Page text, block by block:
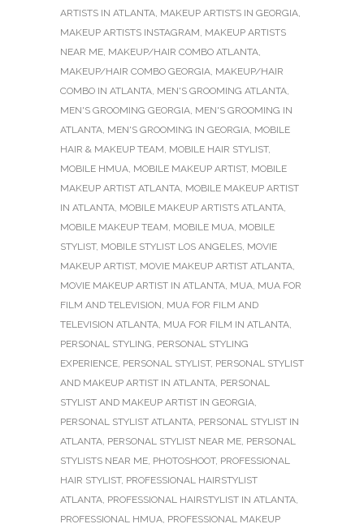
ARTISTS IN ATLANTA, MAKEUP ARTISTS IN GEORGIA,
MAKEUP ARTISTS INSTAGRAM, MAKEUP ARTISTS
NEAR ME, MAKEUP/HAIR COMBO ATLANTA,
MAKEUP/HAIR COMBO GEORGIA, MAKEUP/HAIR
COMBO IN ATLANTA, MEN'S GROOMING ATLANTA,
MEN'S GROOMING GEORGIA, MEN'S GROOMING IN
ATLANTA, MEN'S GROOMING IN GEORGIA, MOBILE
HAIR & MAKEUP TEAM, MOBILE HAIR STYLIST,
MOBILE HMUA, MOBILE MAKEUP ARTIST, MOBILE
MAKEUP ARTIST ATLANTA, MOBILE MAKEUP ARTIST
IN ATLANTA, MOBILE MAKEUP ARTISTS ATLANTA,
MOBILE MAKEUP TEAM, MOBILE MUA, MOBILE
STYLIST, MOBILE STYLIST LOS ANGELES, MOVIE
MAKEUP ARTIST, MOVIE MAKEUP ARTIST ATLANTA,
MOVIE MAKEUP ARTIST IN ATLANTA, MUA, MUA FOR
FILM AND TELEVISION, MUA FOR FILM AND
TELEVISION ATLANTA, MUA FOR FILM IN ATLANTA,
PERSONAL STYLING, PERSONAL STYLING
EXPERIENCE, PERSONAL STYLIST, PERSONAL STYLIST
AND MAKEUP ARTIST IN ATLANTA, PERSONAL
STYLIST AND MAKEUP ARTIST IN GEORGIA,
PERSONAL STYLIST ATLANTA, PERSONAL STYLIST IN
ATLANTA, PERSONAL STYLIST NEAR ME, PERSONAL
STYLISTS NEAR ME, PHOTOSHOOT, PROFESSIONAL
HAIR STYLIST, PROFESSIONAL HAIRSTYLIST
ATLANTA, PROFESSIONAL HAIRSTYLIST IN ATLANTA,
PROFESSIONAL HMUA, PROFESSIONAL MAKEUP